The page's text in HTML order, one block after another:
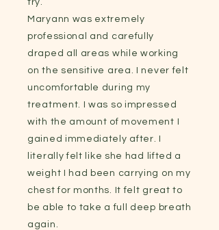
try.
Maryann was extremely
professional and carefully
draped all areas while working
on the sensitive area. I never felt
uncomfortable during my
treatment. I was so impressed
with the amount of movement I
gained immediately after. I
literally felt like she had lifted a
weight I had been carrying on my
chest for months. It felt great to
be able to take a full deep breath
again.